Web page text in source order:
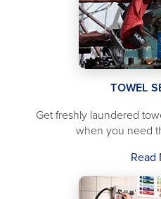
TOWEL
Get freshly laundered
when you need
Read